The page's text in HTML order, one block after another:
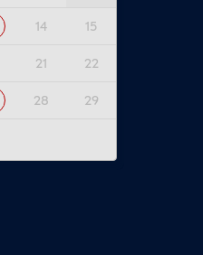
14 15
21 22
28 29